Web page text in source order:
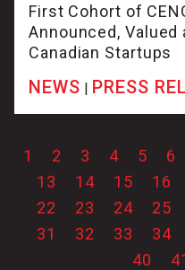
First Cohort of
Announced,
Canadian Startups
NEWS | PRESS
1 2 3 4 5 6
13
14 15 16
22
23 24 25
31
32 33 34
40